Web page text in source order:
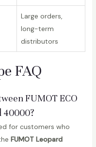
Large orders,
long-term
distributors
FAQ
FUMOT ECO
40000?
for customers who
FUMOT Leopard